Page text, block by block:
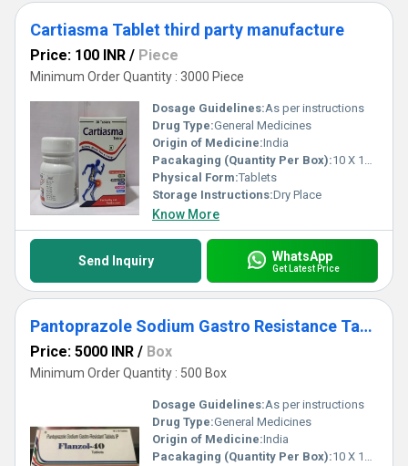
Cartiasma Tablet third party manufacture
Price: 100 INR / Piece
Minimum Order Quantity : 3000 Piece
Dosage Guidelines:As per instructions
Drug Type:General Medicines
Origin of Medicine:India
Pacakaging (Quantity Per Box):10 X 10 Tablets
Physical Form:Tablets
Storage Instructions:Dry Place
Know More
Send Inquiry WhatsApp
Get Latest Price
Pantoprazole Sodium Gastro Resistance Tablet Third Party Manufacturing
Price: 5000 INR / Box
Minimum Order Quantity : 500 Box
Dosage Guidelines:As per instructions
Drug Type:General Medicines
Origin of Medicine:India
Pacakaging (Quantity Per Box):10 X 10 Tablets